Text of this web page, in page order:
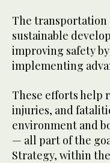
The
sustainable
improving safety
implementing
These efforts help
injuries, and
environment and
— all part of the
Strategy, within